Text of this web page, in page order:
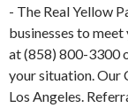
- The Real Yellow
businesses to
at (858) 800-3300
your situation. Our
Los Angeles.